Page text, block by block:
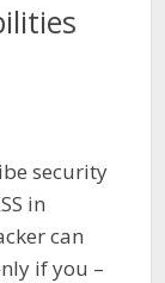
security
in
can
if you –